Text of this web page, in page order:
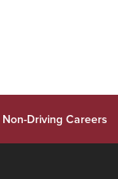
Non-Driving Careers